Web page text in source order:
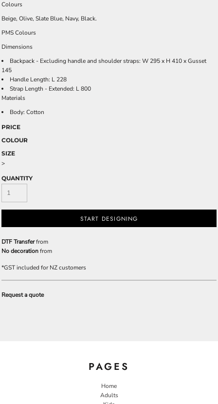
Colours
Beige, Olive, Slate Blue, Navy, Black.
PMS Colours
Dimensions
Backpack - Excluding handle and shoulder straps: W 295 x H 410 x Gusset
145
Handle Length: L 228
Strap Length - Extended: L 800
Materials
Body: Cotton
PRICE
COLOUR
SIZE
>
QUANTITY
START DESIGNING
DTF Transferfrom
No decorationfrom
*GST included for NZ customers
Request a quote
PAGES
Home
Adults